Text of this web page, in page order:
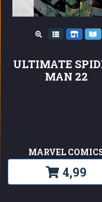
ULTIMATE
MAN 22
MARVEL
4,99